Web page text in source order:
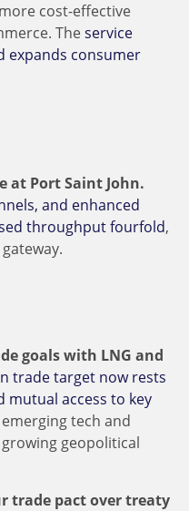
cost-effective
Theservice
expands consumer
at Port Saint John.
and enhanced
throughput fourfold,
goals with LNG and
trade target now rests
mutual access to key
tech and
geopolitical
trade pact over treaty